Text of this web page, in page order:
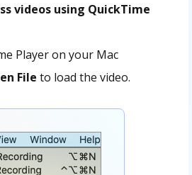
videos using QuickTime
Player on your Mac
Fileto load the video.